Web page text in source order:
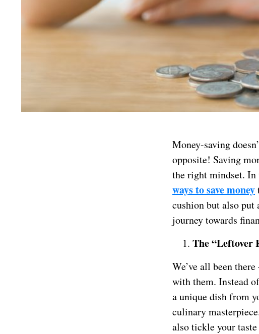
Money-saving
opposite! Saving
the right mindset. In
ways to save money
cushion but also put
journey towards
The “Leftover
We’ve all been
with them. Instead
a unique dish from
culinary
also tickle your